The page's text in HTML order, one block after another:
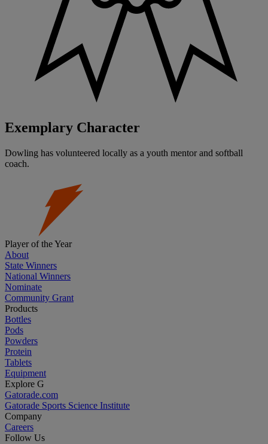
Exemplary Character
Dowling has volunteered locally as a youth mentor and softball
coach.
Player of the Year
About
State Winners
National Winners
Nominate
Community Grant
Products
Bottles
Pods
Powders
Protein
Tablets
Equipment
Explore G
Gatorade.com
Gatorade Sports Science Institute
Company
Careers
Follow Us